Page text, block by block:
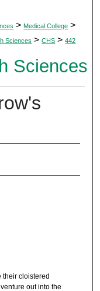
> Medical College >
Sciences > CHS > 442
Sciences
their cloistered
out into the